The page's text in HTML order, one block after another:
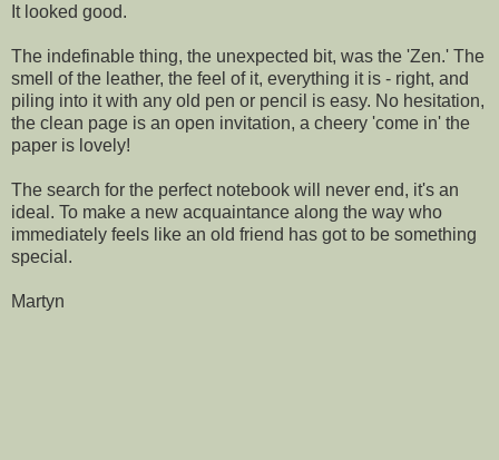
It looked good.
The indefinable thing, the unexpected bit, was the 'Zen.' The
smell of the leather, the feel of it, everything it is - right, and
piling into it with any old pen or pencil is easy. No hesitation,
the clean page is an open invitation, a cheery 'come in' the
paper is lovely!
The search for the perfect notebook will never end, it's an
ideal. To make a new acquaintance along the way who
immediately feels like an old friend has got to be something
special.
Martyn